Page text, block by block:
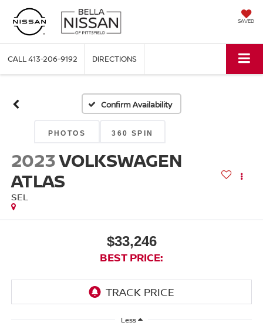
SAVED
CALL413-206-9192 DIRECTIONS
Confirm Availability
PHOTOS 360 SPIN
2023VOLKSWAGEN
ATLAS
SEL
$33,246
BEST PRICE:
Less